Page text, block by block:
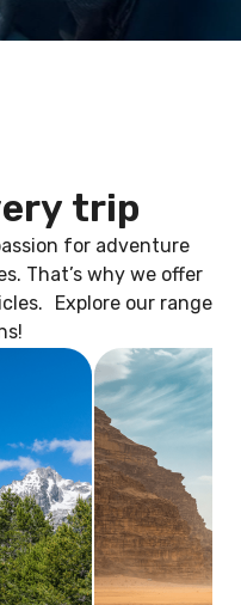
ery trip
for adventure
That’s why we offer
Explore our range